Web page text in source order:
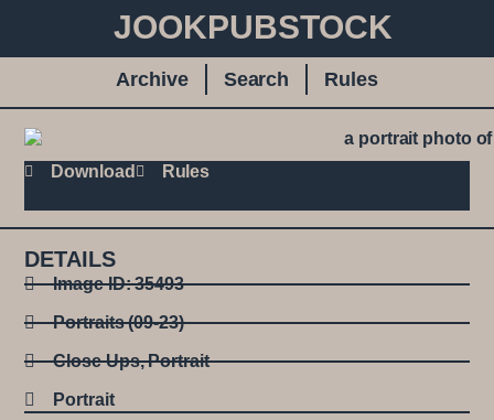
JOOKPUBSTOCK
Archive Search Rules
Download Rules
DETAILS
Image ID: 35493
Portraits (09-23)
Close Ups,Portrait
Portrait